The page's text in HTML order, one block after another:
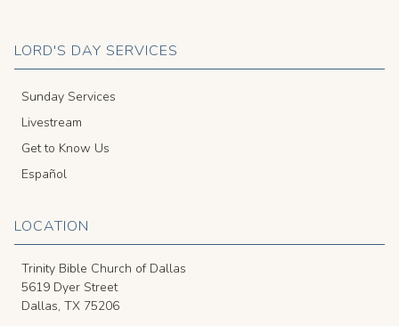
LORD'S DAY SERVICES
Sunday Services
Livestream
Get to Know Us
Español
LOCATION
Trinity Bible Church of Dallas
5619 Dyer Street
Dallas, TX 75206